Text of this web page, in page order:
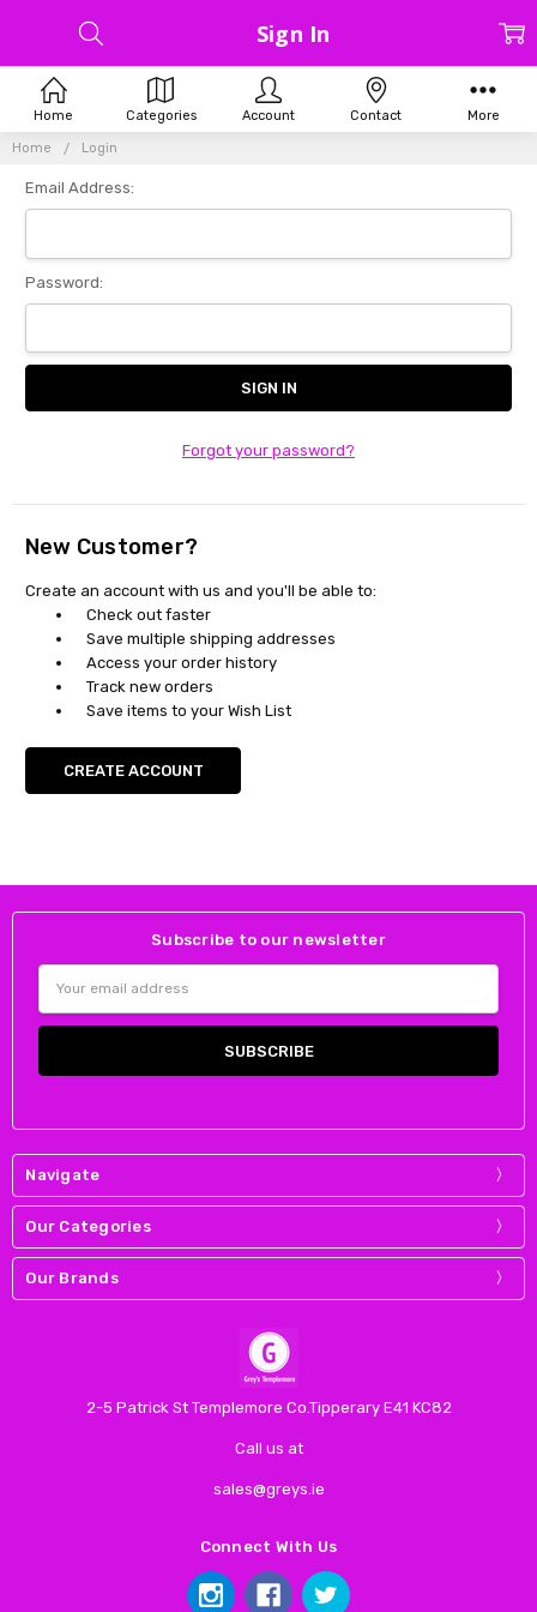
Home Login
Sign In
Email Address:
Password:
Forgot your password?
New Customer?
Create an account with us and you'll be able to:
Check out faster
Save multiple shipping addresses
Access your order history
Track new orders
Save items to your Wish List
CREATE ACCOUNT
Subscribe to our newsletter
Address
Navigate
Our Categories
Our Brands
2-5 Patrick St Templemore Co.Tipperary E41 KC82
Call us at
sales@greys.ie
Connect With Us
Home Categories Account Contact More